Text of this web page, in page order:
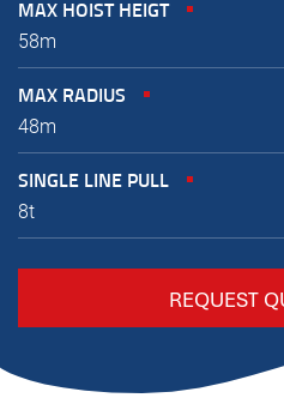
MAX HOIST HEIGT
58m
MAX RADIUS
48m
SINGLE LINE PULL
8t
REQUEST